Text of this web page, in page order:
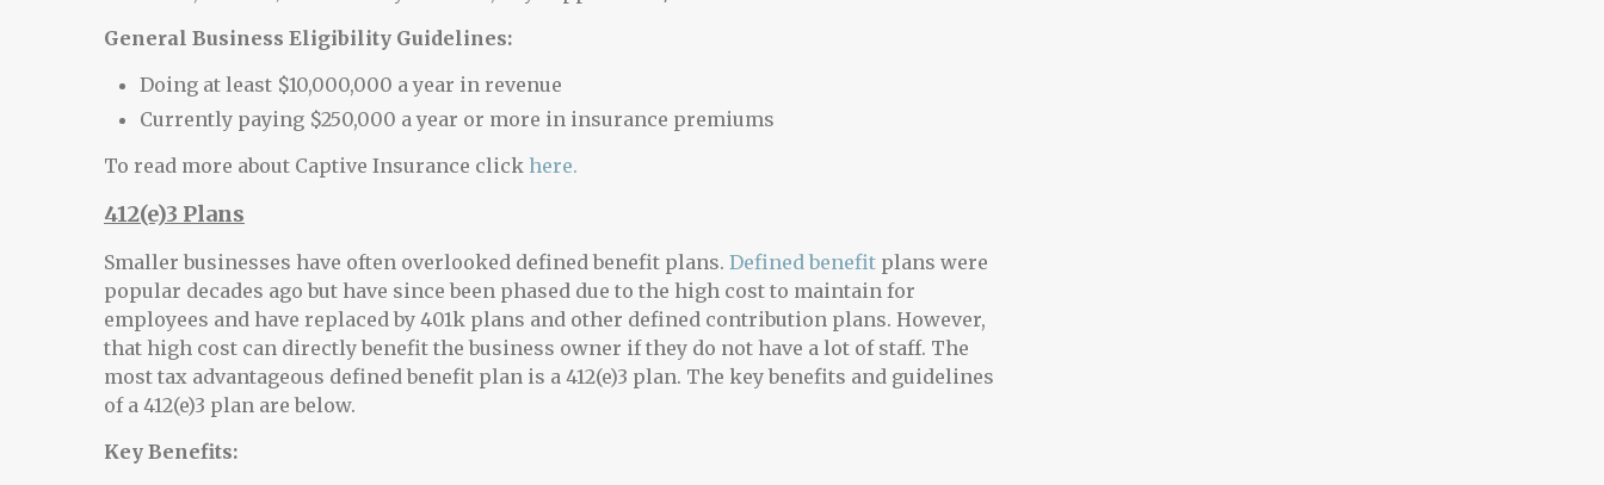
General Business Eligibility Guidelines:
Doing at least $10,000,000 a year in revenue
Currently paying $250,000 a year or more in insurance premiums
To read more about Captive Insurance click here.
412(e)3 Plans
Smaller businesses have often overlooked defined benefit plans. Defined benefit plans were
popular decades ago but have since been phased due to the high cost to maintain for
employees and have replaced by 401k plans and other defined contribution plans. However,
that high cost can directly benefit the business owner if they do not have a lot of staff. The
most tax advantageous defined benefit plan is a 412(e)3 plan. The key benefits and guidelines
of a 412(e)3 plan are below.
Key Benefits: